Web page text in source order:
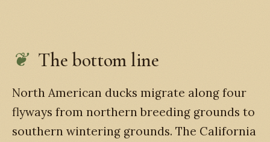
The bottom line
North American ducks migrate along four
flyways from northern breeding grounds to
southern wintering grounds. The California